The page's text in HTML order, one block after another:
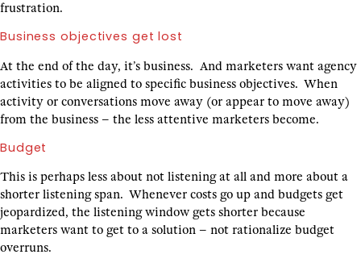
frustration.
Business objectives get lost
At the end of the day, it’s business. And marketers want agency
activities to be aligned to specific business objectives. When
activity or conversations move away (or appear to move away)
from the business – the less attentive marketers become.
Budget
This is perhaps less about not listening at all and more about a
shorter listening span. Whenever costs go up and budgets get
jeopardized, the listening window gets shorter because
marketers want to get to a solution – not rationalize budget
overruns.